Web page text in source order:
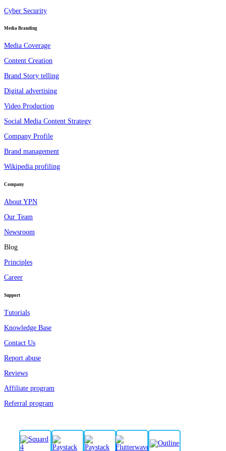
Cyber Security
Media Branding
Media Coverage
Content Creation
Brand Story telling
Digital advertising
Video Production
Social Media Content Strategy
Company Profile
Brand management
Wikipedia profiling
Company
About YPN
Our Team
Newsroom
Blog
Principles
Career
Support
Tutorials
Knowledge Base
Contact Us
Report abuse
Reviews
Affiliate program
Referral program